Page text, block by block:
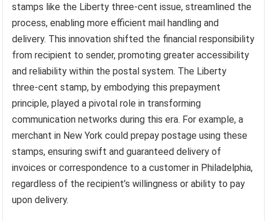
stamps like the Liberty three-cent issue, streamlined the
process, enabling more efficient mail handling and
delivery. This innovation shifted the financial responsibility
from recipient to sender, promoting greater accessibility
and reliability within the postal system. The Liberty
three-cent stamp, by embodying this prepayment
principle, played a pivotal role in transforming
communication networks during this era. For example, a
merchant in New York could prepay postage using these
stamps, ensuring swift and guaranteed delivery of
invoices or correspondence to a customer in Philadelphia,
regardless of the recipient’s willingness or ability to pay
upon delivery.